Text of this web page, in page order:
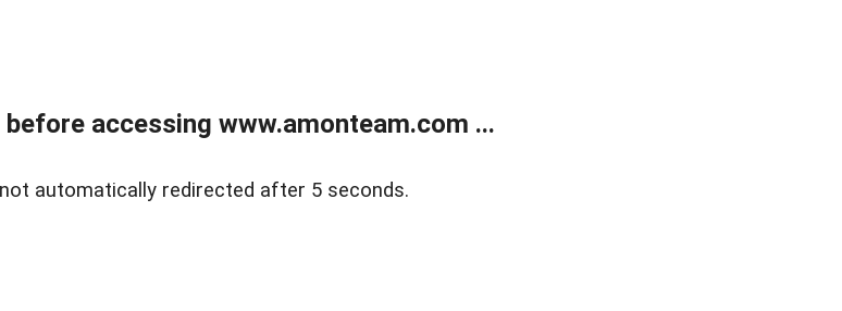
accessing www.amonteam.com ...
automatically redirected after 5 seconds.